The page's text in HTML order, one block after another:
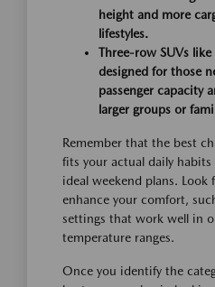
height and more
lifestyles.
Three-row SUVs
designed for those
passenger capacity
larger groups or
Remember that the best
fits your actual daily
ideal weekend plans. Look
enhance your comfort,
settings that work well in
temperature ranges.
Once you identify the